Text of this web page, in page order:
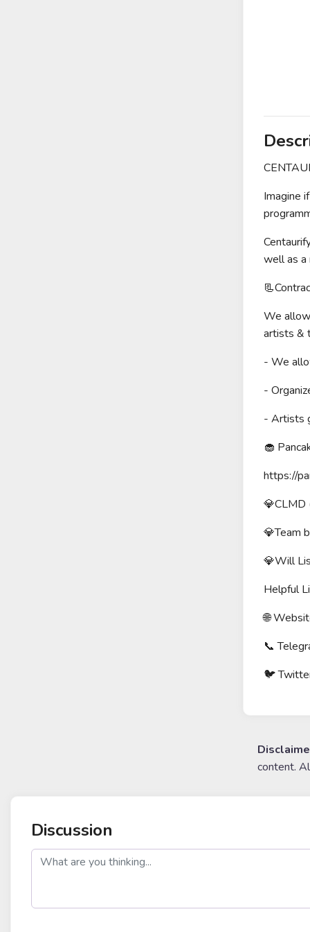
Imagine
well as a
We
artists &
- We
-
- Artists
🧁
https://
💎CLMD
💎Team
💎Will
Helpful
🌐
📞
🐦
content.
Discussion
post